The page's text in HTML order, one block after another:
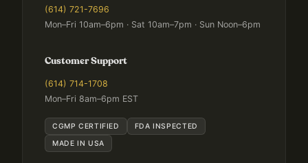
(614) 721-7696
Mon–Fri 10am–6pm · Sat 10am–7pm · Sun Noon–6pm
Customer Support
(614) 714-1708
Mon–Fri 8am–6pm EST
CGMP CERTIFIED
FDA INSPECTED
MADE IN USA